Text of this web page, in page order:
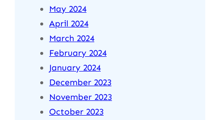
May 2024
April 2024
March 2024
February 2024
January 2024
December 2023
November 2023
October 2023